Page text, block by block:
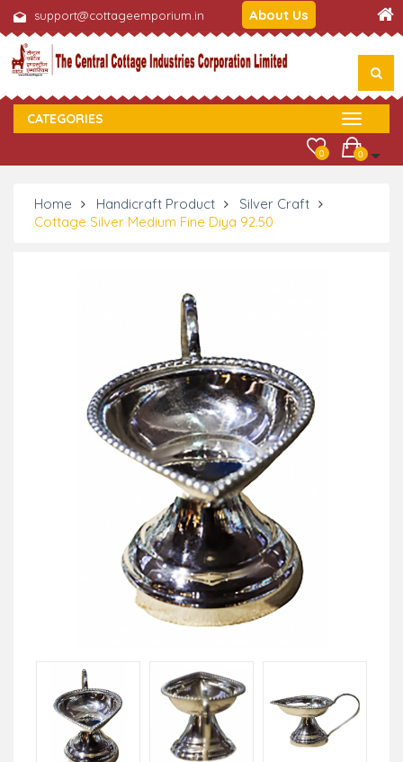
support@cottageemporium.in About Us
CATEGORIES
0
0
Home Handicraft Product
Silver Craft
Cottage Silver Medium Fine Diya 92.50